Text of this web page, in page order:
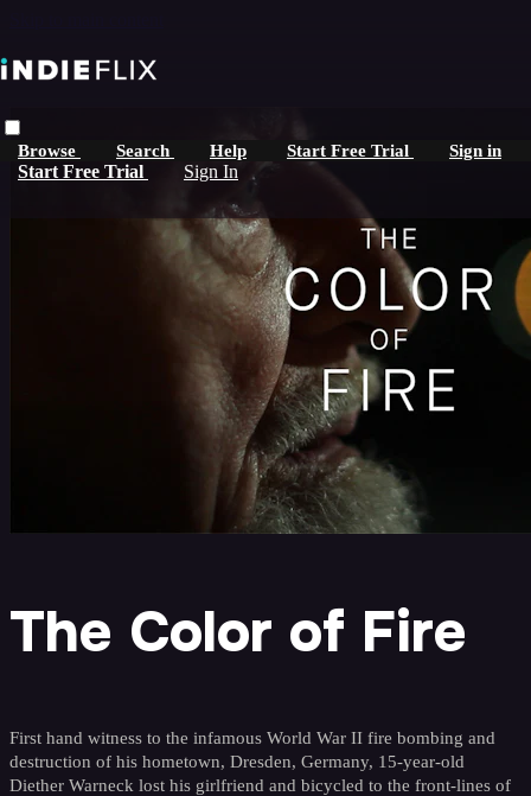
Browse Search Help Start Free Trial Sign in
Start Free Trial Sign In
The Color of Fire
First hand witness to the infamous World War II fire bombing and
destruction of his hometown, Dresden, Germany, 15-year-old
Diether Warneck lost his girlfriend and bicycled to the front-lines of